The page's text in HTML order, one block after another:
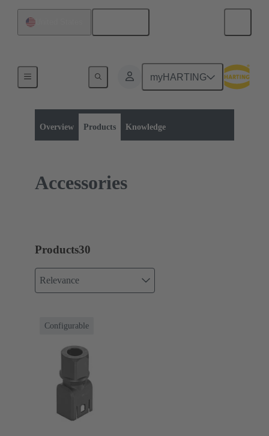
myHARTING
Overview Products Knowledge
Han® 1A
Accessories
Products30
Relevance
Configurable